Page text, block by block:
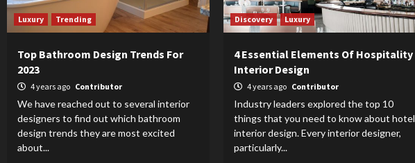
Luxury Trending
Top Bathroom Design Trends For
2023
4 years ago Contributor
We have reached out to several interior
designers to find out which bathroom
design trends they are most excited
about...
Discovery Luxury
4 Essential Elements Of Hospitality
Interior Design
4 years ago Contributor
Industry leaders explored the top 10
things that you need to know about hotel
interior design. Every interior designer,
particularly...